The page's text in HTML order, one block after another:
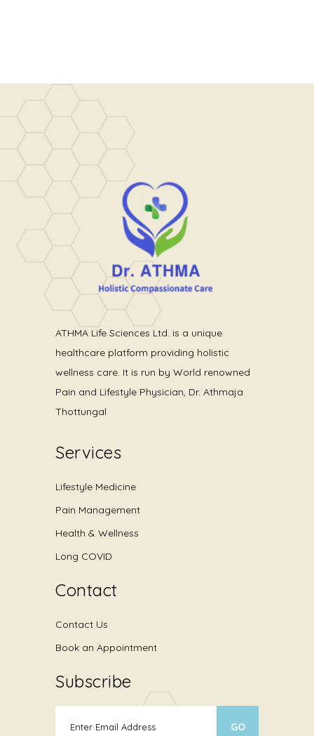
ATHMA Life Sciences Ltd. is a unique
healthcare platform providing holistic
wellness care. It is run by World renowned
Pain and Lifestyle Physician, Dr. Athmaja
Thottungal
Services
Lifestyle Medicine
Pain Management
Health & Wellness
Long COVID
Contact
Contact Us
Book an Appointment
Subscribe